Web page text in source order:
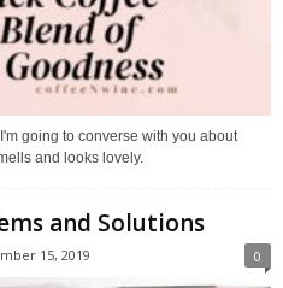
going to converse with you about
and looks lovely.
and Solutions
15, 2019 0